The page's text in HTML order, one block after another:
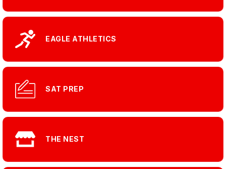
EAGLE ATHLETICS
SAT PREP
THE NEST